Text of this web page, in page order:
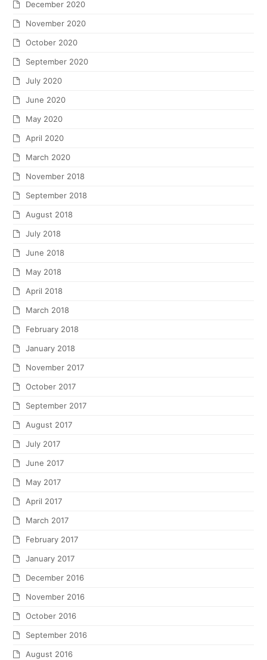
December 2020
November 2020
October 2020
September 2020
July 2020
June 2020
May 2020
April 2020
March 2020
November 2018
September 2018
August 2018
July 2018
June 2018
May 2018
April 2018
March 2018
February 2018
January 2018
November 2017
October 2017
September 2017
August 2017
July 2017
June 2017
May 2017
April 2017
March 2017
February 2017
January 2017
December 2016
November 2016
October 2016
September 2016
August 2016